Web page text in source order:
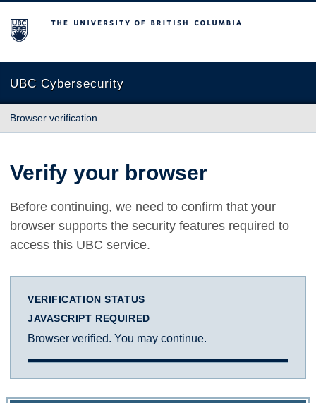
The University of British Columbia
UBC Cybersecurity
Browser verification
Verify your browser
Before continuing, we need to confirm that your
browser supports the security features required to
access this UBC service.
VERIFICATION STATUS
JAVASCRIPT REQUIRED
Browser verified. You may continue.